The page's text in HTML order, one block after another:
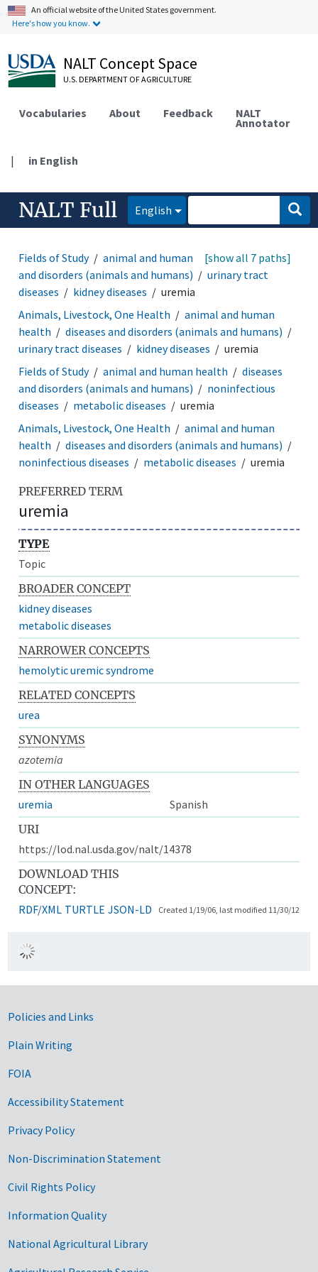
An official website of the United States government.
Here's how you know.
NALT Concept Space
U.S. DEPARTMENT OF AGRICULTURE
Vocabularies About Feedback NALT
Annotator
| in English
NALT Full English
Fields of Study animal and human health
diseases
and disorders (animals and humans)
urinary tract
diseases
kidney diseases uremia
[show all 7 paths]
Animals, Livestock, One Health
animal and human
health
diseases and disorders (animals and humans)
urinary tract diseases
kidney diseases
uremia
Fields of Study
animal and human health
diseases
and disorders (animals and humans)
noninfectious
diseases
metabolic diseases
uremia
Animals, Livestock, One Health
animal and human
health
diseases and disorders (animals and humans)
noninfectious diseases
metabolic diseases uremia
PREFERRED TERM
uremia
TYPE
Topic
BROADER CONCEPT
kidney diseases
metabolic diseases
NARROWER CONCEPTS
hemolytic uremic syndrome
RELATED CONCEPTS
urea
SYNONYMS
azotemia
IN OTHER LANGUAGES
uremia
Spanish
URI
https://lod.nal.usda.gov/nalt/14378
DOWNLOAD THIS
CONCEPT:
RDF/XML TURTLE JSON-LD Created 1/19/06, last modified 11/30/12
Government Links
Policies and Links
Plain Writing
FOIA
Accessibility Statement
Privacy Policy
Non-Discrimination Statement
Civil Rights Policy
Information Quality
National Agricultural Library